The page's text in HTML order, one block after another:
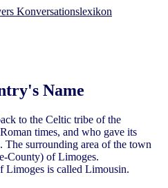
Konversationslexikon
Name
to the Celtic tribe of the
times, and who gave its
surrounding area of the town
County) of Limoges.
Limoges is called Limousin.